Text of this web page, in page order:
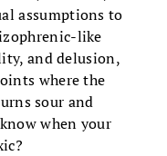
assumptions to
like
and delusion,
where the
sour and
when your